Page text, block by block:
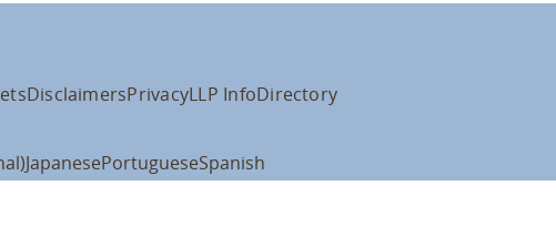
DisclaimersPrivacyLLP InfoDirectory
JapanesePortugueseSpanish